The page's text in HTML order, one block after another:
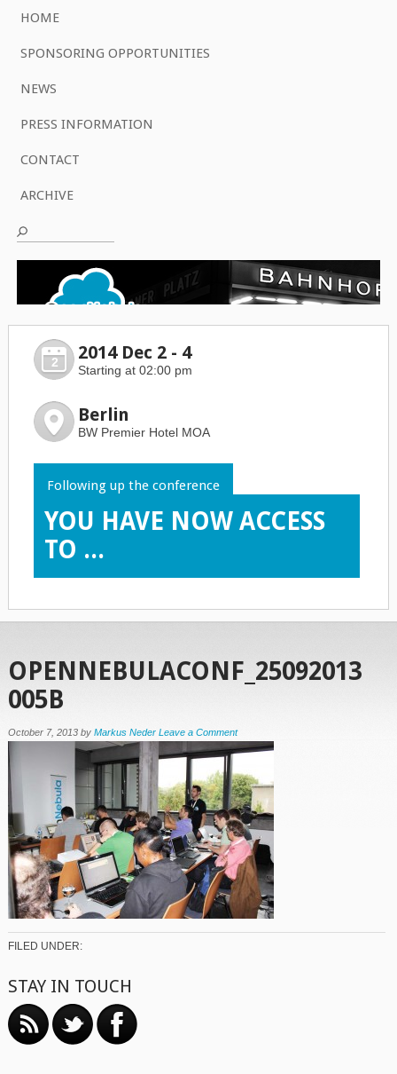
HOME
SPONSORING OPPORTUNITIES
NEWS
PRESS INFORMATION
CONTACT
ARCHIVE
2 2014 Dec 2 - 4
Starting at 02:00 pm
Berlin
BW Premier Hotel MOA
Following up the conference
YOU HAVE NOW ACCESS
TO ...
OPENNEBULACONF_25092013
005B
October 7, 2013by Markus Neder Leave a Comment
FILED UNDER:
STAY IN TOUCH